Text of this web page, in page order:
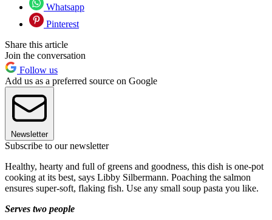
Whatsapp
Pinterest
Share this article
Join the conversation
Follow us
Add us as a preferred source on Google
Newsletter
Subscribe to our newsletter
Healthy, hearty and full of greens and goodness, this dish is one-pot
cooking at its best, says Libby Silbermann. Poaching the salmon
ensures super-soft, flaking fish. Use any small soup pasta you like.
Serves two people